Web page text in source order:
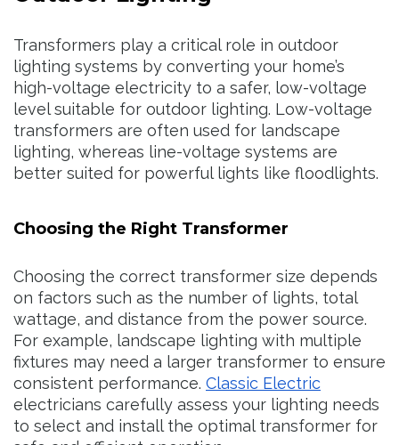
Transformers play a critical role in outdoor
lighting systems by converting your home’s
high-voltage electricity to a safer, low-voltage
level suitable for outdoor lighting. Low-voltage
transformers are often used for landscape
lighting, whereas line-voltage systems are
better suited for powerful lights like floodlights.
Choosing the Right Transformer
Choosing the correct transformer size depends
on factors such as the number of lights, total
wattage, and distance from the power source.
For example, landscape lighting with multiple
fixtures may need a larger transformer to ensure
consistent performance. Classic Electric
electricians carefully assess your lighting needs
to select and install the optimal transformer for